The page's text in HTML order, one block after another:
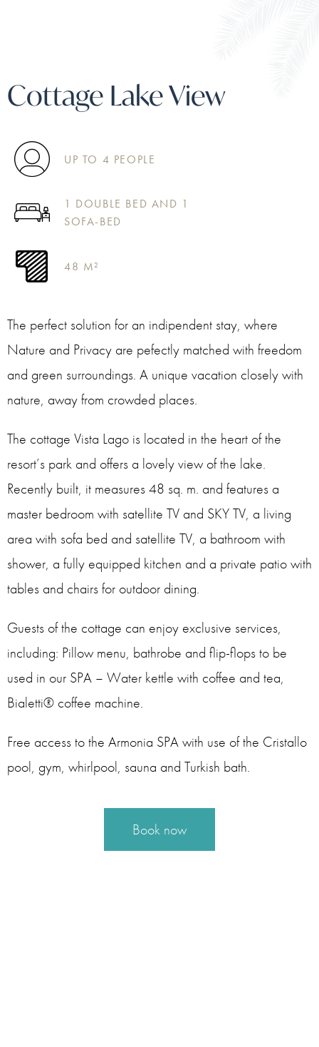
Cottage Lake View
UP TO 4 PEOPLE
1 DOUBLE BED AND 1
SOFA-BED
48 M²
The perfect solution for an indipendent stay, where
Nature and Privacy are pefectly matched with freedom
and green surroundings. A unique vacation closely with
nature, away from crowded places.
The cottage Vista Lago is located in the heart of the
resort’s park and offers a lovely view of the lake.
Recently built, it measures 48 sq. m. and features a
master bedroom with satellite TV and SKY TV, a living
area with sofa bed and satellite TV, a bathroom with
shower, a fully equipped kitchen and a private patio with
tables and chairs for outdoor dining.
Guests of the cottage can enjoy exclusive services,
including: Pillow menu, bathrobe and flip-flops to be
used in our SPA – Water kettle with coffee and tea,
Bialetti® coffee machine.
Free access to the Armonia SPA with use of the Cristallo
pool, gym, whirlpool, sauna and Turkish bath.
Book now